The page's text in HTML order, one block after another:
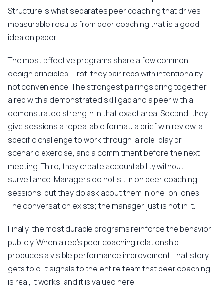
Structure is what separates peer coaching that drives
measurable results from peer coaching that is a good
idea on paper.
The most effective programs share a few common
design principles. First, they pair reps with intentionality,
not convenience. The strongest pairings bring together
a rep with a demonstrated skill gap and a peer with a
demonstrated strength in that exact area. Second, they
give sessions a repeatable format: a brief win review, a
specific challenge to work through, a role-play or
scenario exercise, and a commitment before the next
meeting. Third, they create accountability without
surveillance. Managers do not sit in on peer coaching
sessions, but they do ask about them in one-on-ones.
The conversation exists; the manager just is not in it.
Finally, the most durable programs reinforce the behavior
publicly. When a rep's peer coaching relationship
produces a visible performance improvement, that story
gets told. It signals to the entire team that peer coaching
is real, it works, and it is valued here.